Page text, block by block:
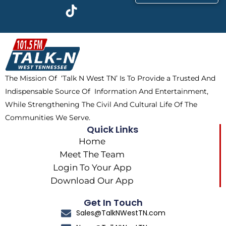
b
o
o
k
t
w
i
t
t
e
r
a
m
k
t
o
k
The Mission Of ‘Talk N West TN’ Is To Provide a Trusted And
Indispensable Source Of Information And Entertainment,
While Strengthening The Civil And Cultural Life Of The
Communities We Serve.
Quick Links
Home
Meet The Team
Login To Your App
Download Our App
Get In Touch
Sales@TalkNWestTN.com